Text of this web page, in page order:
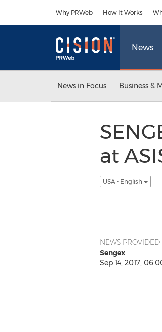
Why PRWeb How It Works
News
News in Focus Business &
at
USA - English
NEWS PROVIDED
Sengex
Sep 14, 2017,